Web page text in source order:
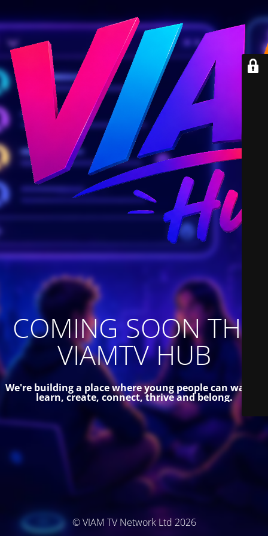
COMING SOON THE
VIAMTV HUB
We're building a place where young people can watch,
learn, create, connect, thrive and belong.
© VIAM TV Network Ltd 2026